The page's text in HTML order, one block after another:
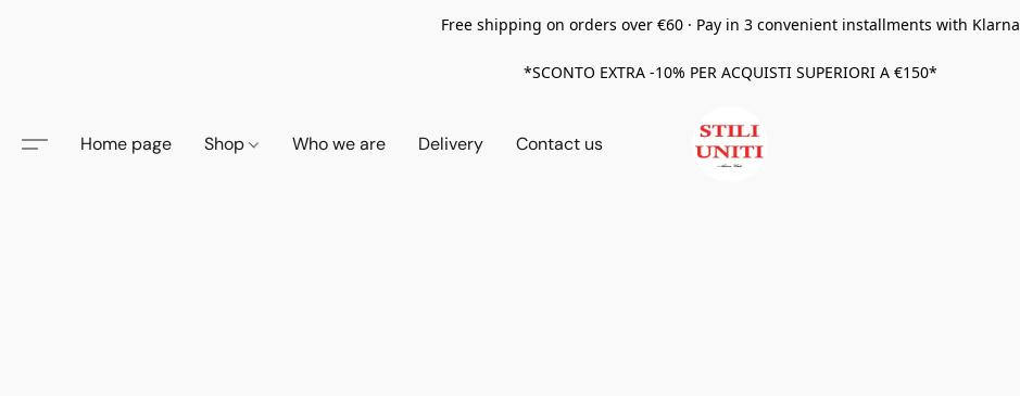
Free shipping on orders over €60 · Pay in 3 convenient installments with Klarna
*SCONTO EXTRA -10% PER ACQUISTI SUPERIORI A €150*
Home page Shop Who we are Delivery Contact us